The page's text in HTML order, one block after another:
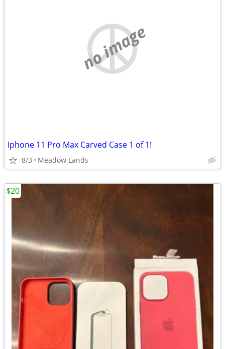
no image
Iphone 11 Pro Max Carved Case 1 of 1!
8/3 Meadow Lands
$20